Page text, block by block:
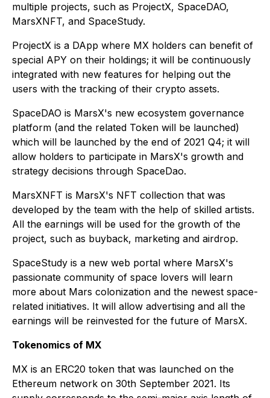
multiple projects, such as ProjectX, SpaceDAO,
MarsXNFT, and SpaceStudy.
ProjectX is a DApp where MX holders can benefit of
special APY on their holdings; it will be continuously
integrated with new features for helping out the
users with the tracking of their crypto assets.
SpaceDAO is MarsX's new ecosystem governance
platform (and the related Token will be launched)
which will be launched by the end of 2021 Q4; it will
allow holders to participate in MarsX's growth and
strategy decisions through SpaceDao.
MarsXNFT is MarsX's NFT collection that was
developed by the team with the help of skilled artists.
All the earnings will be used for the growth of the
project, such as buyback, marketing and airdrop.
SpaceStudy is a new web portal where MarsX's
passionate community of space lovers will learn
more about Mars colonization and the newest space-
related initiatives. It will allow advertising and all the
earnings will be reinvested for the future of MarsX.
Tokenomics of MX
MX is an ERC20 token that was launched on the
Ethereum network on 30th September 2021. Its